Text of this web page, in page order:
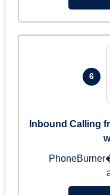
6
Inbound Calling